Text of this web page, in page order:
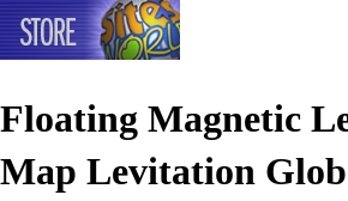
Floating Magnetic
Map Levitation